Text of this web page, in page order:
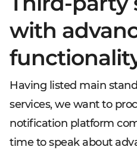
with
Having listed main
services, we want to
notification platform
time to speak about